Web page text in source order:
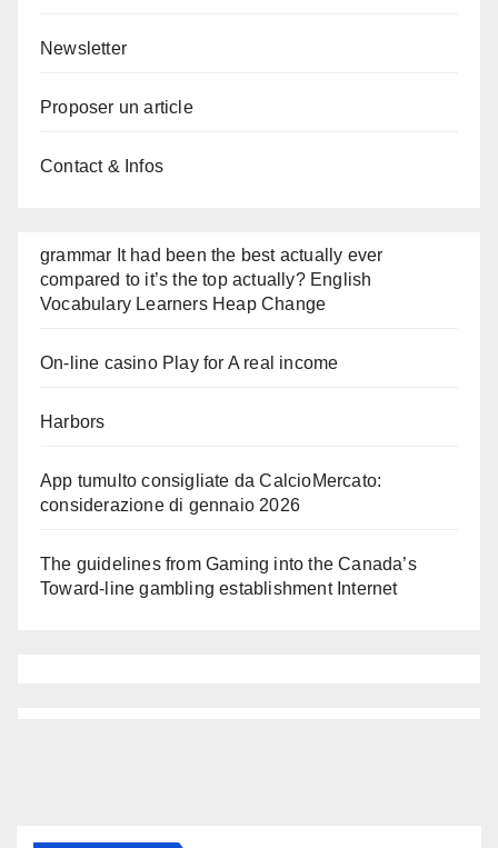
Newsletter
Proposer un article
Contact & Infos
grammar It had been the best actually ever
compared to it’s the top actually? English
Vocabulary Learners Heap Change
On-line casino Play for A real income
Harbors
App tumulto consigliate da CalcioMercato:
considerazione di gennaio 2026
The guidelines from Gaming into the Canada’s
Toward-line gambling establishment Internet